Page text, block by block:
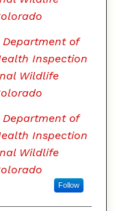
of
Inspection
Wildlife
of
Inspection
Wildlife
Follow